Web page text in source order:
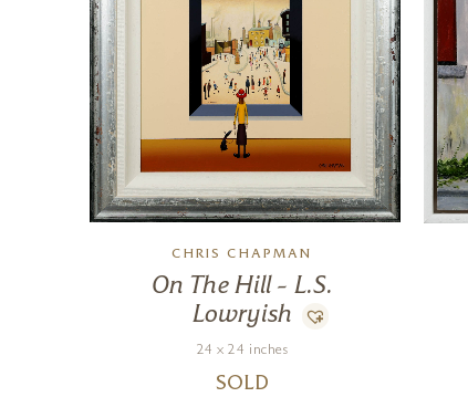
CHRIS CHAPMAN
On The Hill – L.S.
Lowryish
24 x 24 inches
SOLD